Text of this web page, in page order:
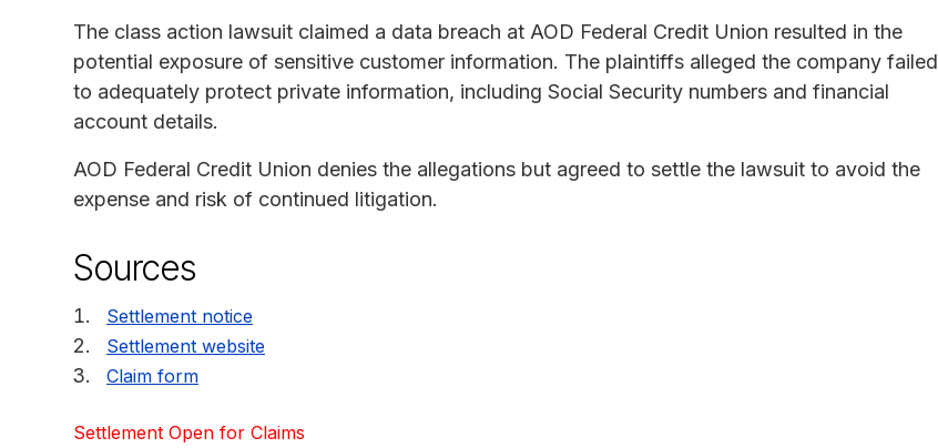
The class action lawsuit claimed a data breach at AOD Federal Credit Union resulted in the
potential exposure of sensitive customer information. The plaintiffs alleged the company failed
to adequately protect private information, including Social Security numbers and financial
account details.
AOD Federal Credit Union denies the allegations but agreed to settle the lawsuit to avoid the
expense and risk of continued litigation.
Sources
Settlement notice
Settlement website
Claim form
Settlement Open for Claims